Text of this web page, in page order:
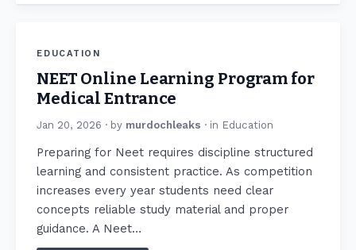
EDUCATION
NEET Online Learning Program for
Medical Entrance
Jan 20, 2026 · by murdochleaks · in Education
Preparing for Neet requires discipline structured
learning and consistent practice. As competition
increases every year students need clear
concepts reliable study material and proper
guidance. A Neet…